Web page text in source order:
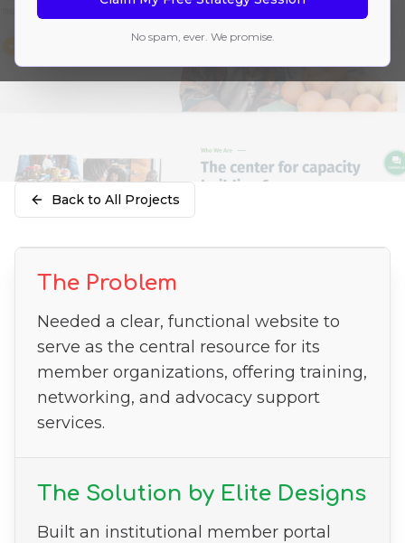
Back to All Projects
The Problem
Needed a clear, functional website to
serve as the central resource for its
member organizations, offering training,
networking, and advocacy support
services.
The Solution by Elite Designs
Built an institutional member portal
No spam, ever. We promise.